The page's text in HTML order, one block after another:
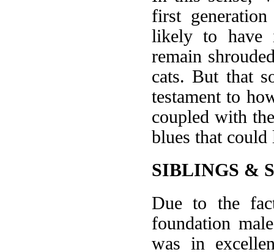
first
likely to have
remain
cats. But that
testament to
coupled with
blues that
SIBLINGS &
Due to the
foundation
was in